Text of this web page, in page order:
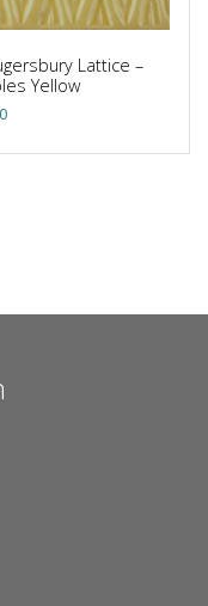
Lattice –
Yellow